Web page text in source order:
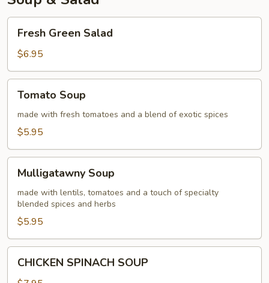
Green
Salad
Fresh Green Salad
$6.95
Soup
Tomato Soup
made with fresh tomatoes and a blend of exotic spices
$5.95
Soup
Mulligatawny Soup
made with lentils, tomatoes and a touch of specialty
blended spices and herbs
$5.95
SPINACH
CHICKEN SPINACH SOUP